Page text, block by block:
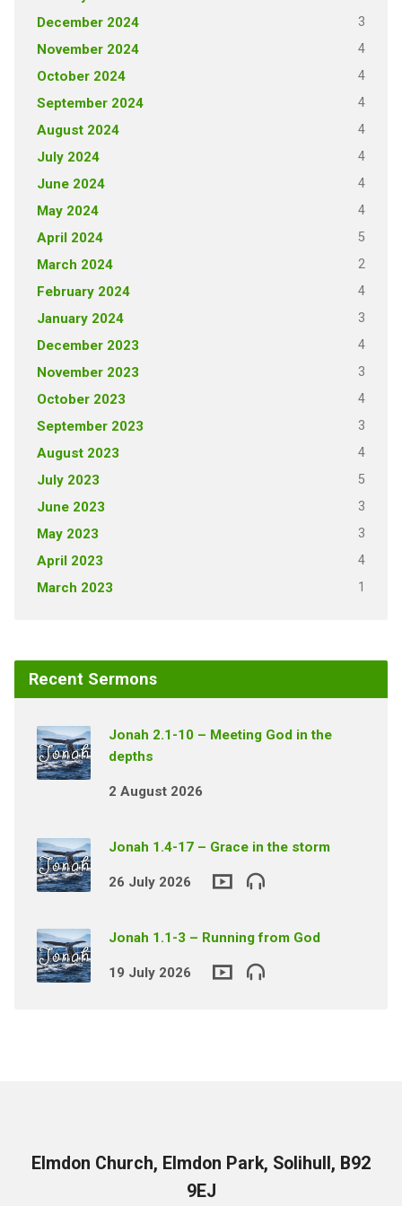
December 2024 3
November 2024 4
October 2024 4
September 2024 4
August 2024 4
July 2024 4
June 2024 4
May 2024 4
April 2024 5
March 2024 2
February 2024 4
January 2024 3
December 2023 4
November 2023 3
October 2023 4
September 2023 3
August 2023 4
July 2023 5
June 2023 3
May 2023 3
April 2023 4
March 2023 1
Recent Sermons
Jonah 2.1-10 – Meeting God in the
depths
2 August 2026
Jonah 1.4-17 – Grace in the storm
26 July 2026
Jonah 1.1-3 – Running from God
19 July 2026
Elmdon Church, Elmdon Park, Solihull, B92
9EJ